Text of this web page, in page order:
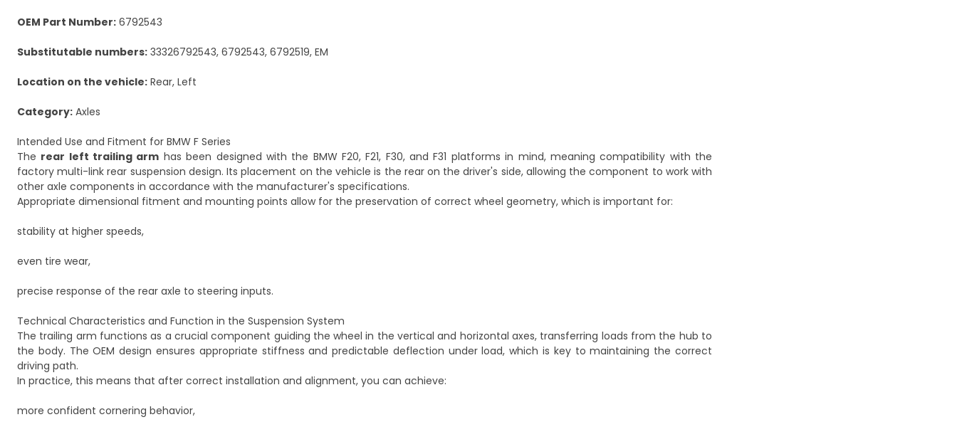
OEM Part Number: 6792543
Substitutable numbers: 33326792543, 6792543, 6792519, EM
Location on the vehicle: Rear, Left
Category: Axles
Intended Use and Fitment for BMW F Series
The rear left trailing arm has been designed with the BMW F20, F21, F30, and F31 platforms in mind, meaning compatibility with the
factory multi-link rear suspension design. Its placement on the vehicle is the rear on the driver's side, allowing the component to work with
other axle components in accordance with the manufacturer's specifications.
Appropriate dimensional fitment and mounting points allow for the preservation of correct wheel geometry, which is important for:
stability at higher speeds,
even tire wear,
precise response of the rear axle to steering inputs.
Technical Characteristics and Function in the Suspension System
The trailing arm functions as a crucial component guiding the wheel in the vertical and horizontal axes, transferring loads from the hub to
the body. The OEM design ensures appropriate stiffness and predictable deflection under load, which is key to maintaining the correct
driving path.
In practice, this means that after correct installation and alignment, you can achieve:
more confident cornering behavior,